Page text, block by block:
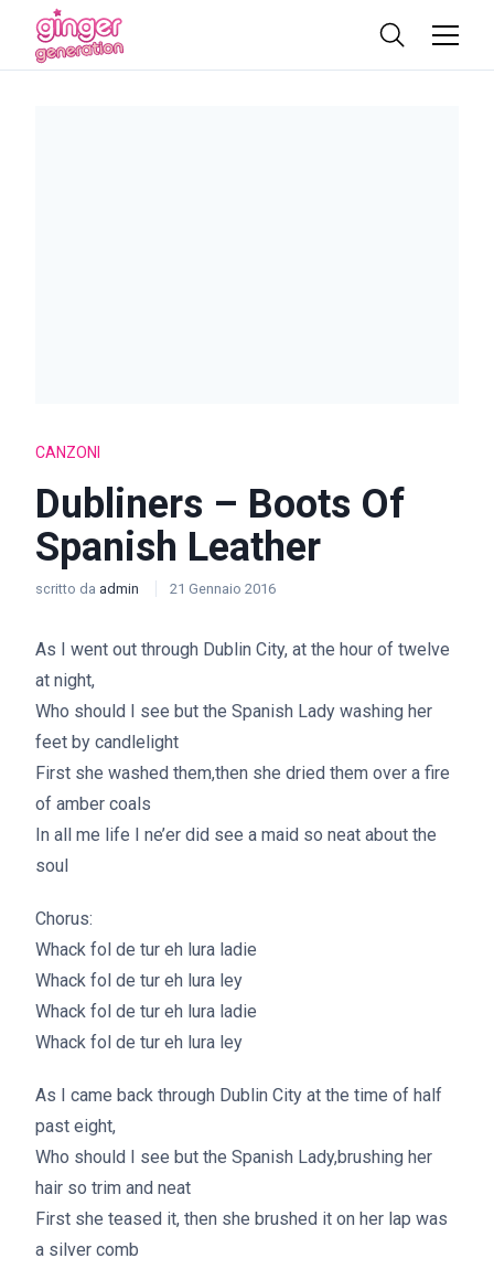
CANZONI
Dubliners – Boots Of
Spanish Leather
scritto da admin 21 Gennaio 2016
As I went out through Dublin City, at the hour of twelve
at night,
Who should I see but the Spanish Lady washing her
feet by candlelight
First she washed them,then she dried them over a fire
of amber coals
In all me life I ne’er did see a maid so neat about the
soul
Chorus:
Whack fol de tur eh lura ladie
Whack fol de tur eh lura ley
Whack fol de tur eh lura ladie
Whack fol de tur eh lura ley
As I came back through Dublin City at the time of half
past eight,
Who should I see but the Spanish Lady,brushing her
hair so trim and neat
First she teased it, then she brushed it on her lap was
a silver comb